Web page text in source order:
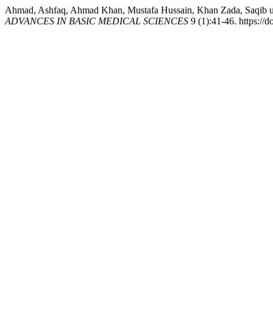
Ahmad, Ashfaq, Ahmad Khan, Mustafa Hussain, Khan Zada,
ADVANCES IN BASIC MEDICAL SCIENCES 9 (1):41-46. https://